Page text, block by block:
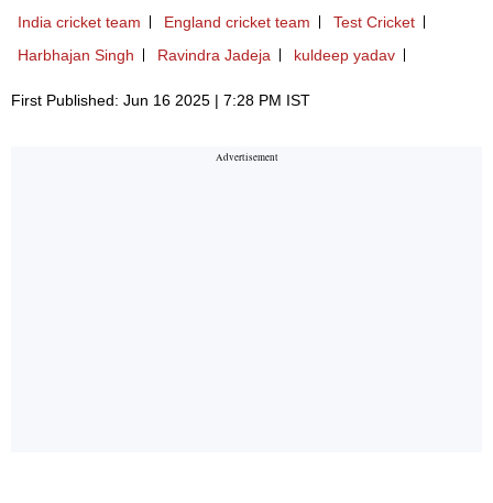
India cricket team England cricket team
Test Cricket
Harbhajan Singh
Ravindra Jadeja kuldeep yadav
First Published: Jun 16 2025 | 7:28 PM IST